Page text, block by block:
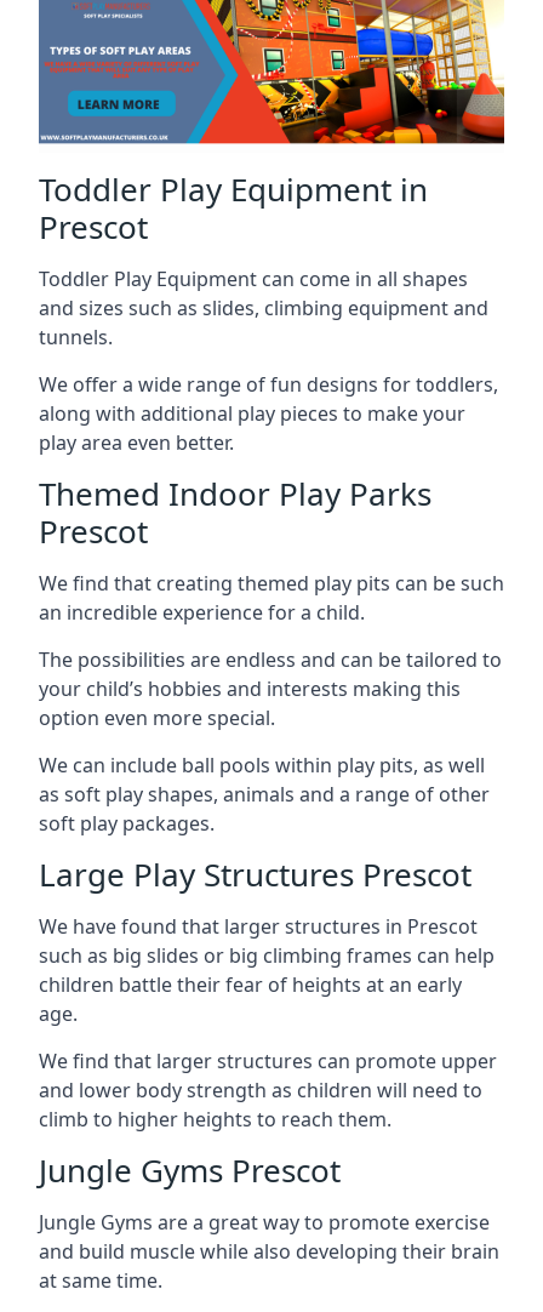
Toddler Play Equipment in
Prescot
Toddler Play Equipment can come in all shapes
and sizes such as slides, climbing equipment and
tunnels.
We offer a wide range of fun designs for toddlers,
along with additional play pieces to make your
play area even better.
Themed Indoor Play Parks
Prescot
We find that creating themed play pits can be such
an incredible experience for a child.
The possibilities are endless and can be tailored to
your child’s hobbies and interests making this
option even more special.
We can include ball pools within play pits, as well
as soft play shapes, animals and a range of other
soft play packages.
Large Play Structures Prescot
We have found that larger structures in Prescot
such as big slides or big climbing frames can help
children battle their fear of heights at an early
age.
We find that larger structures can promote upper
and lower body strength as children will need to
climb to higher heights to reach them.
Jungle Gyms Prescot
Jungle Gyms are a great way to promote exercise
and build muscle while also developing their brain
at same time.